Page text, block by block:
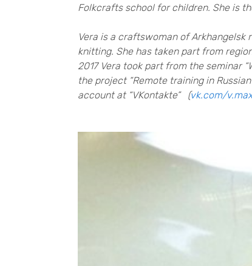
Folkcrafts school for children. She is
Vera is a craftswoman of
knitting. She has taken part from
2017 Vera took part from the seminar
the project “Remote training in
account at “VKontakte” (vk.com/